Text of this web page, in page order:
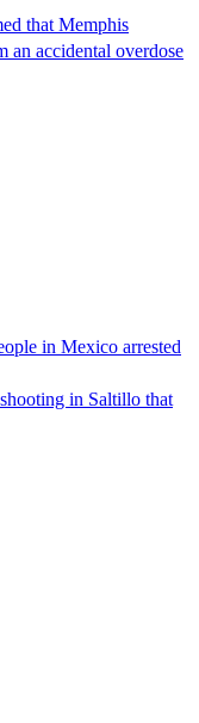
that Memphis
accidental overdose
in Mexico arrested
in Saltillo that